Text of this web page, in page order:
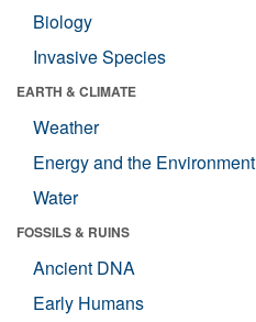
Biology
Invasive Species
EARTH & CLIMATE
Weather
Energy and the Environment
Water
FOSSILS & RUINS
Ancient DNA
Early Humans